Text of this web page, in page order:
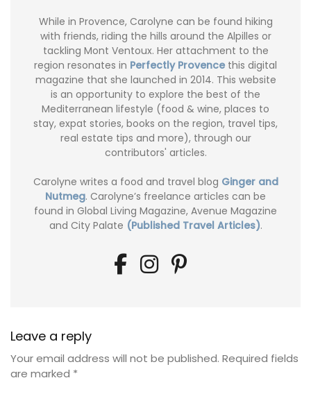
While in Provence, Carolyne can be found hiking
with friends, riding the hills around the Alpilles or
tackling Mont Ventoux. Her attachment to the
region resonates in Perfectly Provence this digital
magazine that she launched in 2014. This website
is an opportunity to explore the best of the
Mediterranean lifestyle (food & wine, places to
stay, expat stories, books on the region, travel tips,
real estate tips and more), through our
contributors' articles.
Carolyne writes a food and travel blog Ginger and
Nutmeg. Carolyne’s freelance articles can be
found in Global Living Magazine, Avenue Magazine
and City Palate (Published Travel Articles).
Leave a reply
Your email address will not be published. Required fields
are marked *